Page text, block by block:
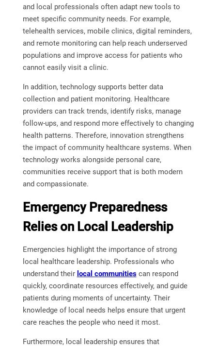
and local professionals often adapt new tools to
meet specific community needs. For example,
telehealth services, mobile clinics, digital reminders,
and remote monitoring can help reach underserved
populations and improve access for patients who
cannot easily visit a clinic.
In addition, technology supports better data
collection and patient monitoring. Healthcare
providers can track trends, identify risks, manage
follow-ups, and respond more effectively to changing
health patterns. Therefore, innovation strengthens
the impact of community healthcare systems. When
technology works alongside personal care,
communities receive support that is both modern
and compassionate.
Emergency Preparedness
Relies on Local Leadership
Emergencies highlight the importance of strong
local healthcare leadership. Professionals who
understand their local communitiescan respond
quickly, coordinate resources effectively, and guide
patients during moments of uncertainty. Their
knowledge of local needs helps ensure that urgent
care reaches the people who need it most.
Furthermore, local leadership ensures that